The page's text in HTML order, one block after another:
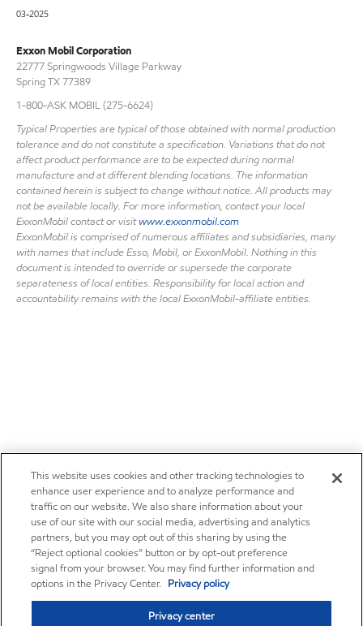
03-2025
Exxon Mobil Corporation
22777 Springwoods Village Parkway
Spring TX 77389
1-800-ASK MOBIL (275-6624)
Typical Properties are typical of those obtained with normal production
tolerance and do not constitute a specification. Variations that do not
affect product performance are to be expected during normal
manufacture and at different blending locations. The information
contained herein is subject to change without notice. All products may
not be available locally. For more information, contact your local
ExxonMobil contact or visitwww.exxonmobil.com
ExxonMobil is comprised of numerous affiliates and subsidiaries, many
with names that include Esso, Mobil, or ExxonMobil. Nothing in this
document is intended to override or supersede the corporate
separateness of local entities. Responsibility for local action and
accountability remains with the local ExxonMobil-affiliate entities.
This website uses cookies and other tracking technologies to
enhance user experience and to analyze performance and
traffic on our website. We also share information about your
use of our site with our social media, advertising and analytics
partners, but you may opt out of this sharing by using the
“Reject optional cookies” button or by opt-out preference
signal from your browser. You may find further information and
options in the Privacy Center. Privacy policy
Privacy center